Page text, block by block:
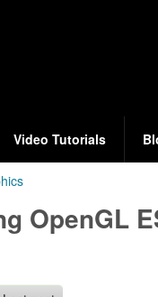
Video Tutorials
OpenGL